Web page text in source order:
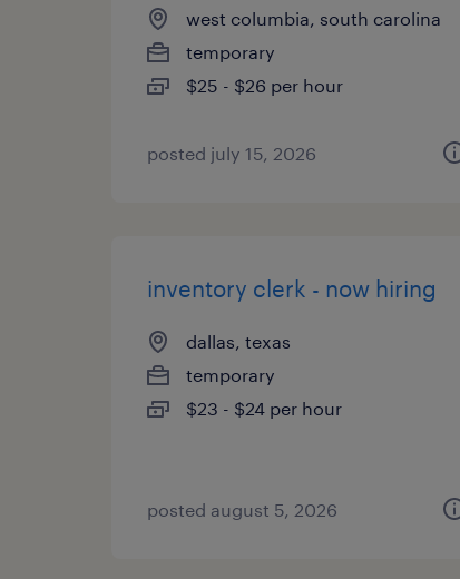
west columbia, south carolina
temporary
$25 - $26 per hour
posted july 15, 2026
inventory clerk - now hiring
dallas, texas
temporary
$23 - $24 per hour
posted august 5, 2026